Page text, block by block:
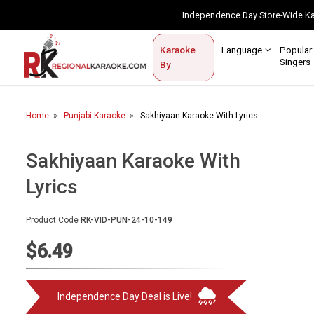
Independence Day Store-
Karaoke
By
Language
Singers
Contact Us
Home
Karaoke By Language
Popular Singers
Karaoke by Genre
Semi Vocal Karaoke
Audio Production
Home Punjabi Karaoke Sakhiyaan Karaoke With Lyrics
Sakhiyaan Karaoke With
Lyrics
Product Code RK-VID-PUN-24-10-149
$6.49
Independence Day Deal is Live!